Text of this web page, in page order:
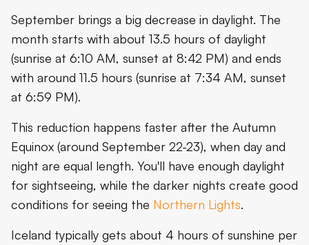
September brings a big decrease in daylight. The
month starts with about 13.5 hours of daylight
(sunrise at 6:10 AM, sunset at 8:42 PM) and ends
with around 11.5 hours (sunrise at 7:34 AM, sunset
at 6:59 PM).
This reduction happens faster after the Autumn
Equinox (around September 22-23), when day and
night are equal length. You'll have enough daylight
for sightseeing, while the darker nights create good
conditions for seeing the Northern Lights.
Iceland typically gets about 4 hours of sunshine per